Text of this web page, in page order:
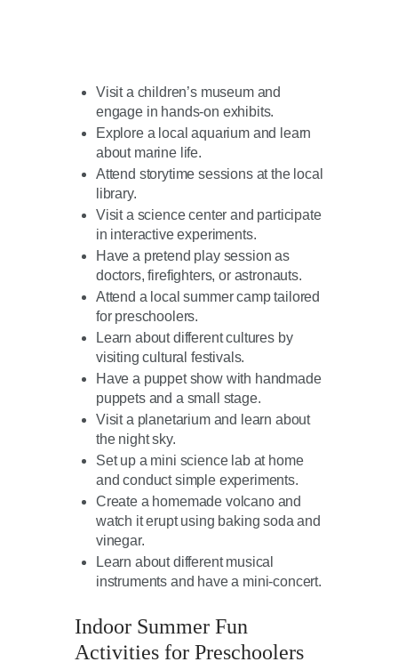
Visit a children’s museum and
engage in hands-on exhibits.
Explore a local aquarium and learn
about marine life.
Attend storytime sessions at the local
library.
Visit a science center and participate
in interactive experiments.
Have a pretend play session as
doctors, firefighters, or astronauts.
Attend a local summer camp tailored
for preschoolers.
Learn about different cultures by
visiting cultural festivals.
Have a puppet show with handmade
puppets and a small stage.
Visit a planetarium and learn about
the night sky.
Set up a mini science lab at home
and conduct simple experiments.
Create a homemade volcano and
watch it erupt using baking soda and
vinegar.
Learn about different musical
instruments and have a mini-concert.
Indoor Summer Fun
Activities for Preschoolers